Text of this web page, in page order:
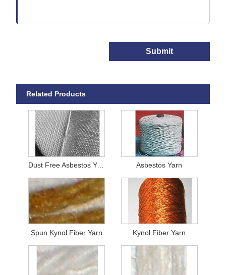
Submit
Related Products
Dust Free Asbestos Yarn Asbestos Yarn
Spun Kynol Fiber Yarn Kynol Fiber Yarn